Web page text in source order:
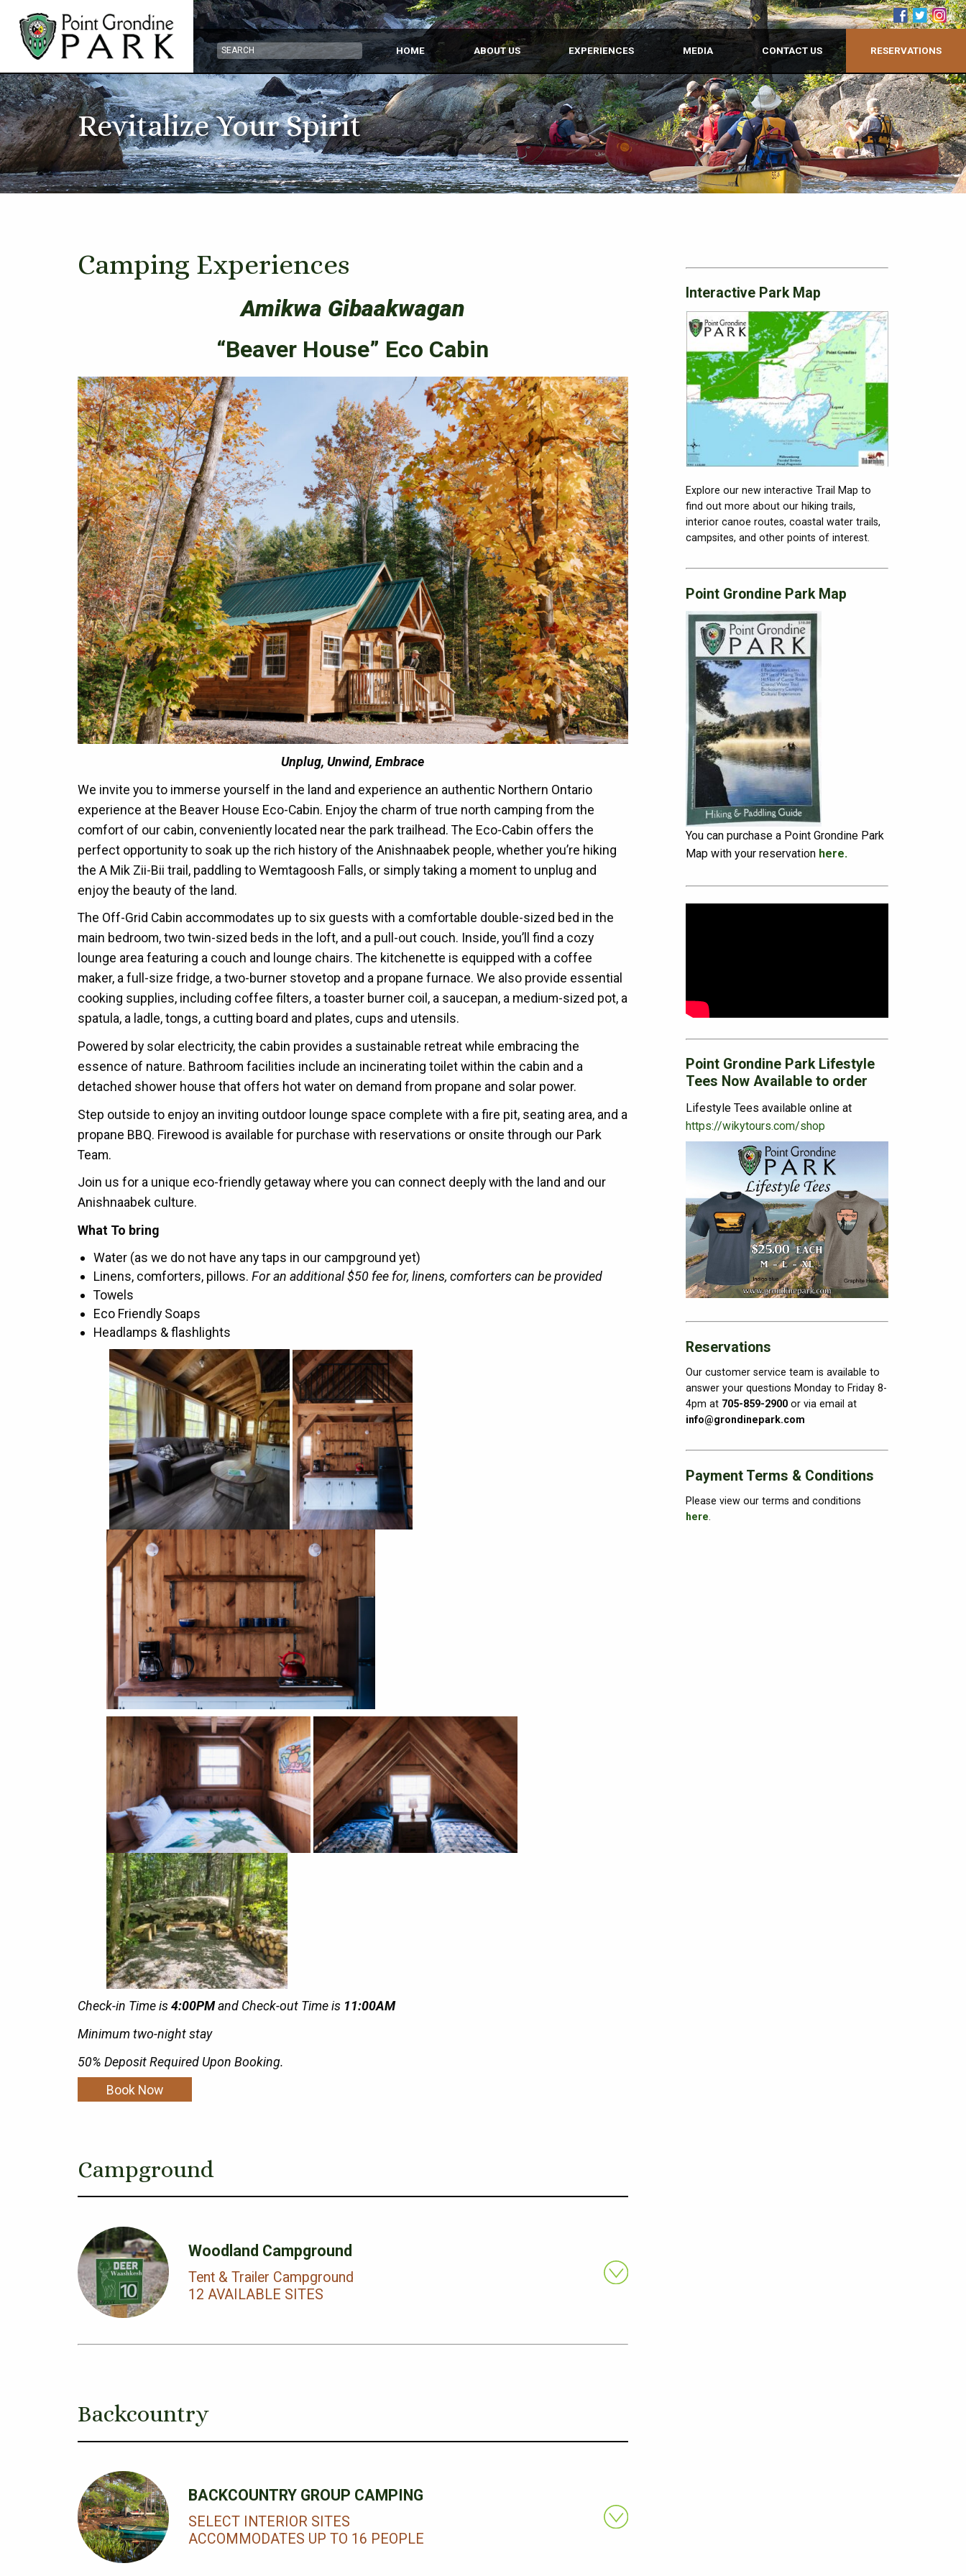
HOME ABOUT US EXPERIENCES MEDIA CONTACT US RESERVATIONS
Revitalize Your Spirit
Camping Experiences
Amikwa Gibaakwagan
“Beaver House” Eco Cabin
Unplug, Unwind, Embrace
We invite you to immerse yourself in the land and experience an authentic Northern Ontario
experience at the Beaver House Eco-Cabin. Enjoy the charm of true north camping from the
comfort of our cabin, conveniently located near the park trailhead. The Eco-Cabin offers the
perfect opportunity to soak up the rich history of the Anishnaabek people, whether you’re hiking
the A Mik Zii-Bii trail, paddling to Wemtagoosh Falls, or simply taking a moment to unplug and
enjoy the beauty of the land.
The Off-Grid Cabin accommodates up to six guests with a comfortable double-sized bed in the
main bedroom, two twin-sized beds in the loft, and a pull-out couch. Inside, you’ll find a cozy
lounge area featuring a couch and lounge chairs. The kitchenette is equipped with a coffee
maker, a full-size fridge, a two-burner stovetop and a propane furnace. We also provide essential
cooking supplies, including coffee filters, a toaster burner coil, a saucepan, a medium-sized pot, a
spatula, a ladle, tongs, a cutting board and plates, cups and utensils.
Powered by solar electricity, the cabin provides a sustainable retreat while embracing the
essence of nature. Bathroom facilities include an incinerating toilet within the cabin and a
detached shower house that offers hot water on demand from propane and solar power.
Step outside to enjoy an inviting outdoor lounge space complete with a fire pit, seating area, and a
propane BBQ. Firewood is available for purchase with reservations or onsite through our Park
Team.
Join us for a unique eco-friendly getaway where you can connect deeply with the land and our
Anishnaabek culture.
What To bring
Water (as we do not have any taps in our campground yet)
Linens, comforters, pillows. For an additional $50 fee for, linens, comforters can be provided
Towels
Eco Friendly Soaps
Headlamps & flashlights
Check-in Time is4:00PMand Check-out Time is 11:00AM
Minimum two-night stay
50% Deposit Required Upon Booking.
Book Now
Campground
Woodland Campground
Tent & Trailer Campground
12 AVAILABLE SITES
Backcountry
BACKCOUNTRY GROUP CAMPING
SELECT INTERIOR SITES
ACCOMMODATES UP TO 16 PEOPLE
Interactive Park Map
Explore our new interactive Trail Map to
find out more about our hiking trails,
interior canoe routes, coastal water trails,
campsites, and other points of interest.
Point Grondine Park Map
You can purchase a Point Grondine Park
Map with your reservation here.
Point Grondine Park Lifestyle
Tees Now Available to order
Lifestyle Tees available online at
https://wikytours.com/shop
Reservations
Our customer service team is available to
answer your questions Monday to Friday 8-
4pm at 705-859-2900 or via email at
info@grondinepark.com
Payment Terms & Conditions
Please view our terms and conditions
here.